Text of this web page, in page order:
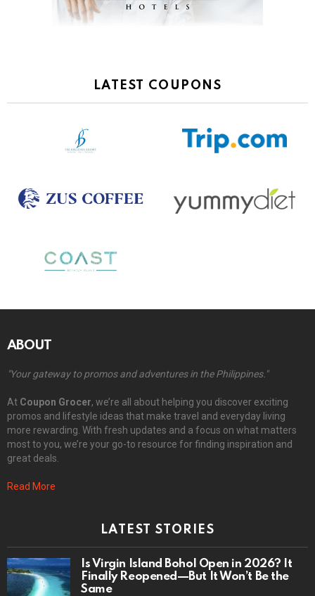
LATEST COUPONS
ABOUT
"Your gateway to promos and adventures in the Philippines."
At Coupon Grocer, we’re all about helping you discover exciting
promos and lifestyle ideas that make travel and everyday living
more rewarding. With fresh updates and a focus on what matters
most to you, we’re your go-to resource for finding inspiration and
great deals.
Read More
LATEST STORIES
Is Virgin Island Bohol Open in 2026? It
Finally Reopened—But It Won’t Be the
Same